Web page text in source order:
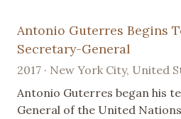
Antonio Guterres Begins
Secretary-General
2017 · New York City, United
Antonio Guterres began his
General of the United